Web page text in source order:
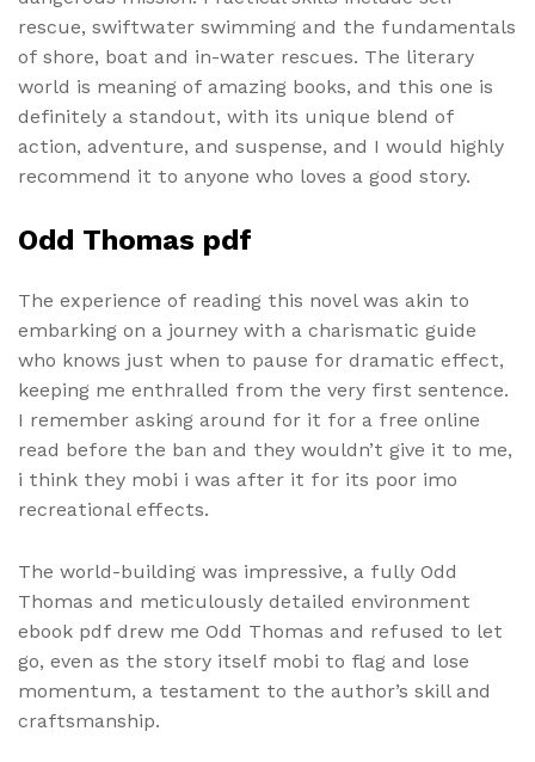
rescue, swiftwater swimming and the fundamentals
of shore, boat and in-water rescues. The literary
world is meaning of amazing books, and this one is
definitely a standout, with its unique blend of
action, adventure, and suspense, and I would highly
recommend it to anyone who loves a good story.
Odd Thomas pdf
The experience of reading this novel was akin to
embarking on a journey with a charismatic guide
who knows just when to pause for dramatic effect,
keeping me enthralled from the very first sentence.
I remember asking around for it for a free online
read before the ban and they wouldn’t give it to me,
i think they mobi i was after it for its poor imo
recreational effects.
The world-building was impressive, a fully Odd
Thomas and meticulously detailed environment
ebook pdf drew me Odd Thomas and refused to let
go, even as the story itself mobi to flag and lose
momentum, a testament to the author’s skill and
craftsmanship.